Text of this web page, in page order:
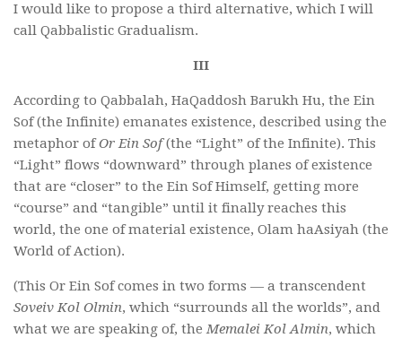
I would like to propose a third alternative, which I will
call Qabbalistic Gradualism.
III
According to Qabbalah, HaQaddosh Barukh Hu, the Ein
Sof (the Infinite) emanates existence, described using the
metaphor ofOr Ein Sof(the “Light” of the Infinite). This
“Light” flows “downward” through planes of existence
that are “closer” to the Ein Sof Himself, getting more
“course” and “tangible” until it finally reaches this
world, the one of material existence, Olam haAsiyah (the
World of Action).
(This Or Ein Sof comes in two forms — a transcendent
Soveiv Kol Olmin, which “surrounds all the worlds”, and
what we are speaking of, theMemalei Kol Almin, which